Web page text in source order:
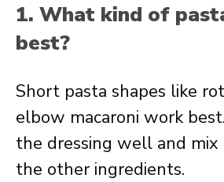
1. What kind of
best?
Short pasta shapes like
elbow macaroni work
the dressing well and mix
the other ingredients.